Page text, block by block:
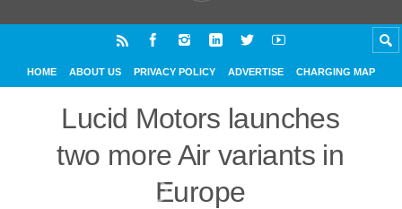
HOME ABOUT US PRIVACY POLICY ADVERTISE CHARGING MAP
Lucid Motors launches
two more Air variants in
Europe